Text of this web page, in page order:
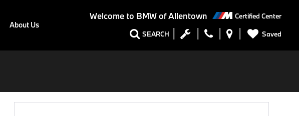
Welcome to BMW of Allentown Certified Center
SEARCH Saved
About Us